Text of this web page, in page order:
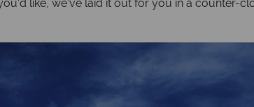
like, we’ve laid it out for you in a counter-